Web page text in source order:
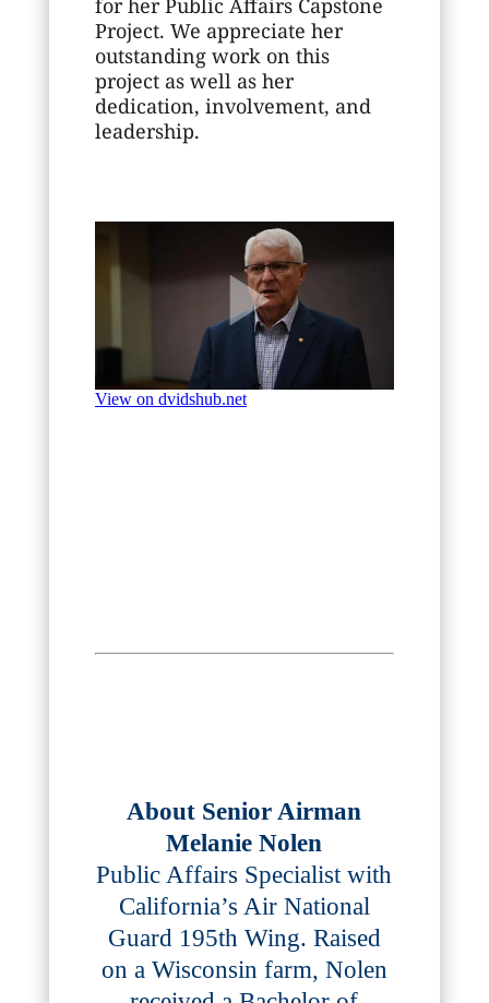
for her Public Affairs Capstone
Project. We appreciate her
outstanding work on this
project as well as her
dedication, involvement, and
leadership.
About Senior Airman
Melanie Nolen
Public Affairs Specialist with
California’s Air National
Guard 195th Wing. Raised
on a Wisconsin farm, Nolen